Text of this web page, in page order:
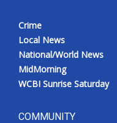
Crime
Local News
National/World News
MidMorning
WCBI Sunrise Saturday
COMMUNITY